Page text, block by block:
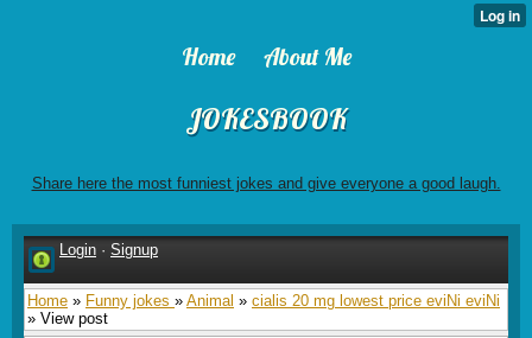
Home About Me
JOKESBOOK
Share here the most funniest jokes and give everyone a good laugh.
Login · Signup
Home » Funny jokes » Animal » cialis 20 mg lowest price eviNi eviNi
» View post